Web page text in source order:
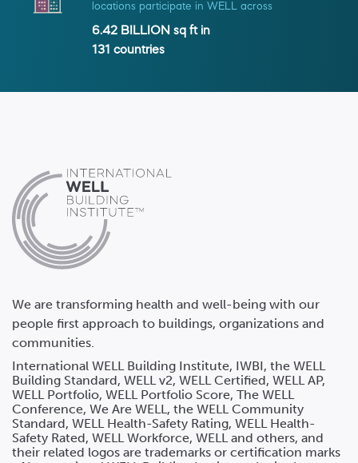
locations participate in WELL across
6.42 BILLION sq ft in
131 countries
We are transforming health and well-being with our
people first approach to buildings, organizations and
communities.
International WELL Building Institute, IWBI, the WELL
Building Standard, WELL v2, WELL Certified, WELL AP,
WELL Portfolio, WELL Portfolio Score, The WELL
Conference, We Are WELL, the WELL Community
Standard, WELL Health-Safety Rating, WELL Health-
Safety Rated, WELL Workforce, WELL and others, and
their related logos are trademarks or certification marks